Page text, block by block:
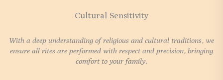
Cultural Sensitivity
With a deep understanding of religious and cultural traditions, we
ensure all rites are performed with respect and precision, bringing
comfort to your family.